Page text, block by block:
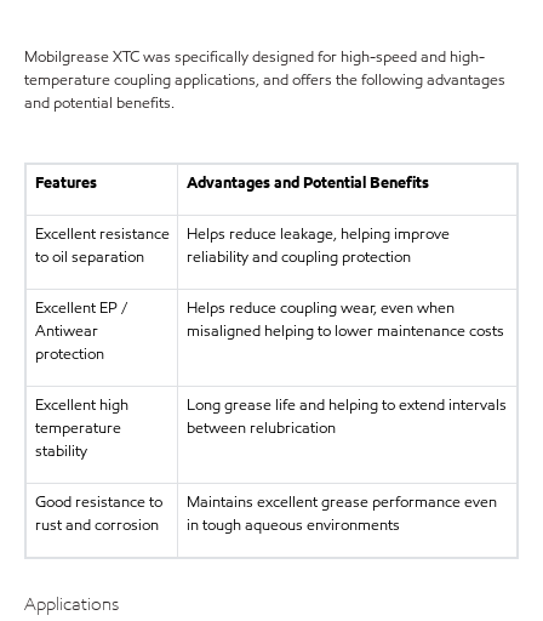
Mobilgrease XTC was specifically designed for high-speed and high-
temperature coupling applications, and offers the following advantages
and potential benefits.
Features Advantages and Potential Benefits
Excellent resistance
to oil separation
Helps reduce leakage, helping improve
reliability and coupling protection
Excellent EP /
Antiwear
protection
Helps reduce coupling wear, even when
misaligned helping to lower maintenance costs
Excellent high
temperature
stability
Long grease life and helping to extend intervals
between relubrication
Good resistance to
rust and corrosion
Maintains excellent grease performance even
in tough aqueous environments
Applications